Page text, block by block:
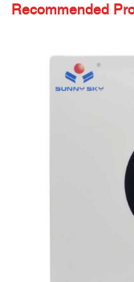
Recommended